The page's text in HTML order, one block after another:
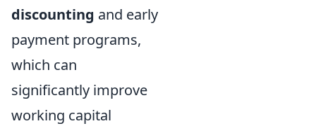
discounting and early
payment programs,
which can
significantly improve
working capital